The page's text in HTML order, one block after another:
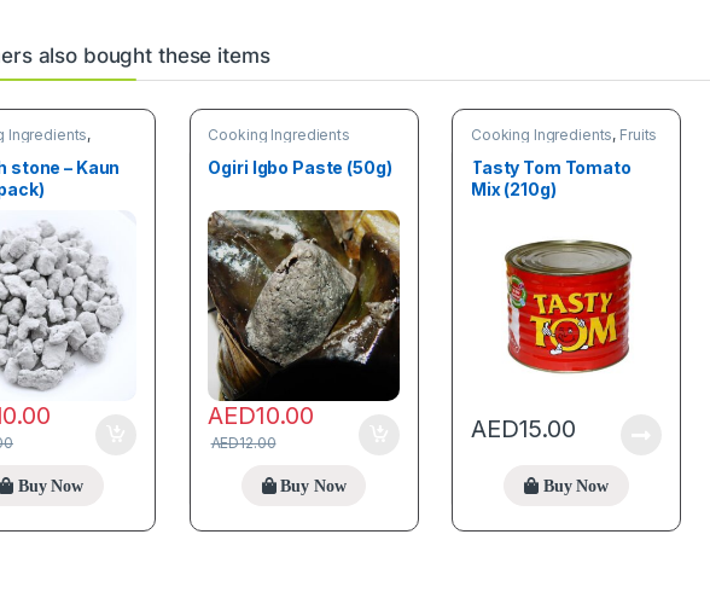
also bought these items
Ingredients,
stone – Kaun
Buy Now
Cooking Ingredients
Ogiri Igbo Paste (50g)
AED10.00
AED12.00
Buy Now
Cooking Ingredients, Fruits
& Vegetables
Tasty Tom Tomato
Mix (210g)
AED15.00
Buy Now